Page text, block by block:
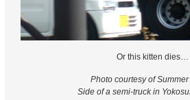
Or this kitten dies…
Photo courtesy of
Side of a semi-truck in